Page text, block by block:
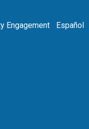
Engagement Español